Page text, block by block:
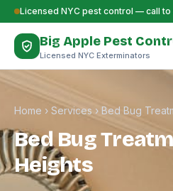
Skip to content
Licensed NYC pest control — call to
Big Apple Pest
Licensed NYC Exterminators
Home › Services › Bed Bug
Bed Bug
Heights